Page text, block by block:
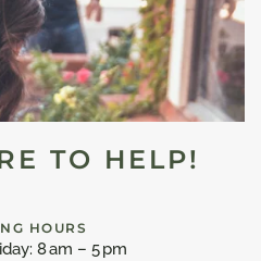
TO HELP!
HOURS
8 am – 5 pm